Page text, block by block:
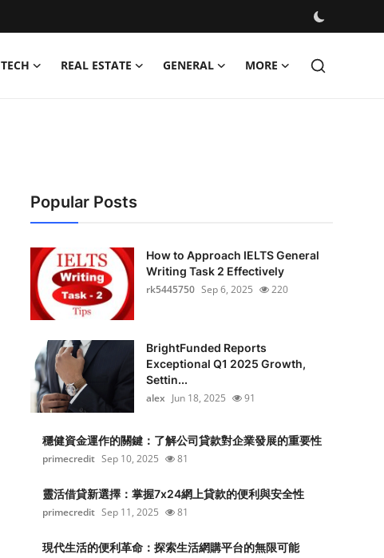
TECH REAL ESTATE GENERAL MORE
Popular Posts
How to Approach IELTS General
Writing Task 2 Effectively
rk5445750 Sep 6, 2025 220
BrightFunded Reports
Exceptional Q1 2025 Growth,
Settin...
alex Jun 18, 2025 91
穩健資金運作的關鍵：了解公司貸款對企業發展的重要性
primecredit Sep 10, 2025 81
靈活借貸新選擇：掌握7x24網上貸款的便利與安全性
primecredit Sep 11, 2025 81
現代生活的便利革命：探索生活網購平台的無限可能